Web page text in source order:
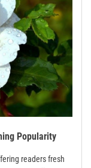
Popularity
readers fresh